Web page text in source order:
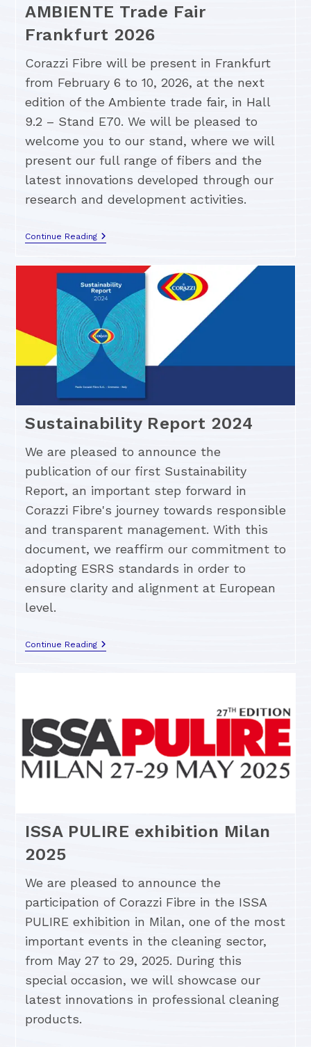
AMBIENTE Trade Fair
Frankfurt 2026
Corazzi Fibre will be present in Frankfurt
from February 6 to 10, 2026, at the next
edition of the Ambiente trade fair, in Hall
9.2 – Stand E70. We will be pleased to
welcome you to our stand, where we will
present our full range of fibers and the
latest innovations developed through our
research and development activities.
Continue Reading
Sustainability Report 2024
We are pleased to announce the
publication of our first Sustainability
Report, an important step forward in
Corazzi Fibre's journey towards responsible
and transparent management. With this
document, we reaffirm our commitment to
adopting ESRS standards in order to
ensure clarity and alignment at European
level.
Continue Reading
ISSA PULIRE exhibition Milan
2025
We are pleased to announce the
participation of Corazzi Fibre in the ISSA
PULIRE exhibition in Milan, one of the most
important events in the cleaning sector,
from May 27 to 29, 2025. During this
special occasion, we will showcase our
latest innovations in professional cleaning
products.